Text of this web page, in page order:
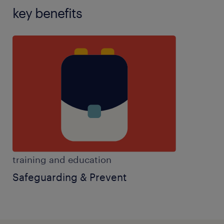
key benefits
training and education
Safeguarding & Prevent